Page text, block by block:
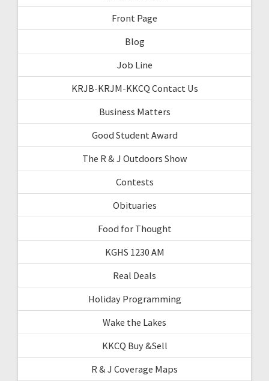
Front Page
Blog
Job Line
KRJB-KRJM-KKCQ Contact Us
Business Matters
Good Student Award
The R & J Outdoors Show
Contests
Obituaries
Food for Thought
KGHS 1230 AM
Real Deals
Holiday Programming
Wake the Lakes
KKCQ Buy &Sell
R & J Coverage Maps